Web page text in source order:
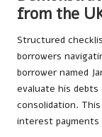
from the
Structured
borrowers
borrower named
evaluate his
consolidation.
interest